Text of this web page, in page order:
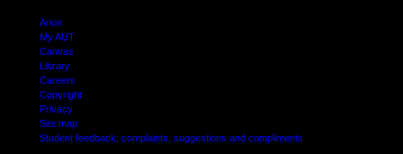
Arion
My AUT
Canvas
Library
Careers
Copyright
Privacy
Site map
Student feedback: complaints, suggestions and compliments